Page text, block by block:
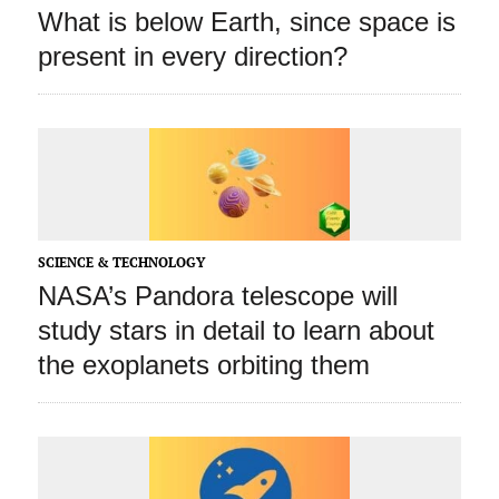
What is below Earth, since space is
present in every direction?
SCIENCE & TECHNOLOGY
NASA’s Pandora telescope will
study stars in detail to learn about
the exoplanets orbiting them